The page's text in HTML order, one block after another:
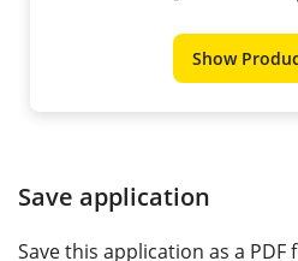
Show
Save application
Save this application as a PDF